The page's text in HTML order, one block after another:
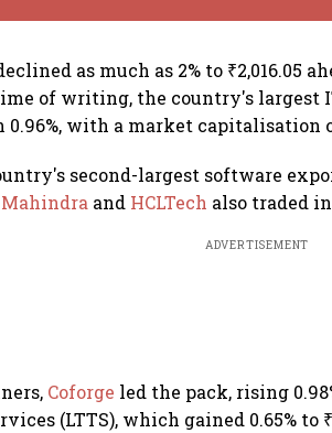
as much as 2% to ₹2,016.05
of writing, the country's largest
0.96%, with a market capitalisation
second-largest software
and HCLTech also traded
ADVERTISEMENT
Coforge led the pack, rising
(LTTS), which gained 0.65% to